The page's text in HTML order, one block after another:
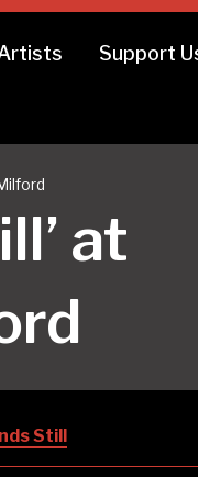
Support
at
Still